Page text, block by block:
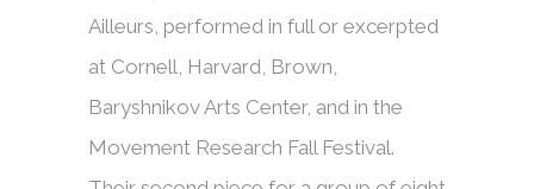
Ailleurs, performed in full or excerpted
at Cornell, Harvard, Brown,
Baryshnikov Arts Center, and in the
Movement Research Fall Festival.